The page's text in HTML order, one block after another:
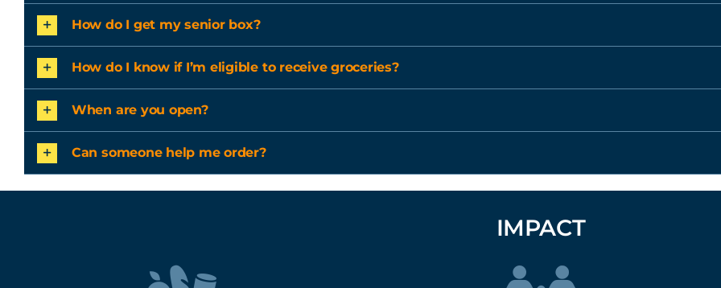
How do I get my senior box?
How do I know if I’m eligible to receive groceries?
When are you open?
Can someone help me order?
IMPACT